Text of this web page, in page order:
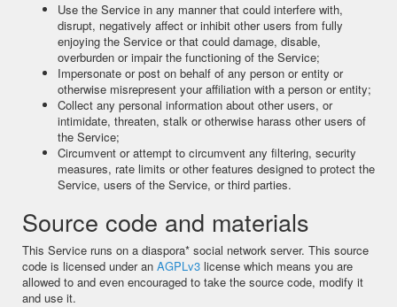
Use the Service in any manner that could interfere with,
disrupt, negatively affect or inhibit other users from fully
enjoying the Service or that could damage, disable,
overburden or impair the functioning of the Service;
Impersonate or post on behalf of any person or entity or
otherwise misrepresent your affiliation with a person or entity;
Collect any personal information about other users, or
intimidate, threaten, stalk or otherwise harass other users of
the Service;
Circumvent or attempt to circumvent any filtering, security
measures, rate limits or other features designed to protect the
Service, users of the Service, or third parties.
Source code and materials
This Service runs on a diaspora* social network server. This source
code is licensed under an AGPLv3 license which means you are
allowed to and even encouraged to take the source code, modify it
and use it.